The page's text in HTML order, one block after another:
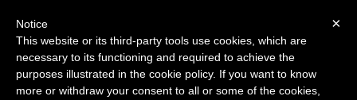
Navigation
×
Notice
This website or its third-party tools use cookies, which are
necessary to its functioning and required to achieve the
purposes illustrated in the cookie policy. If you want to know
more or withdraw your consent to all or some of the cookies,